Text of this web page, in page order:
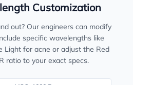
Customization
out? Our engineers can modify
specific wavelengths like
Light for acne or adjust the Red
ratio to your exact specs.